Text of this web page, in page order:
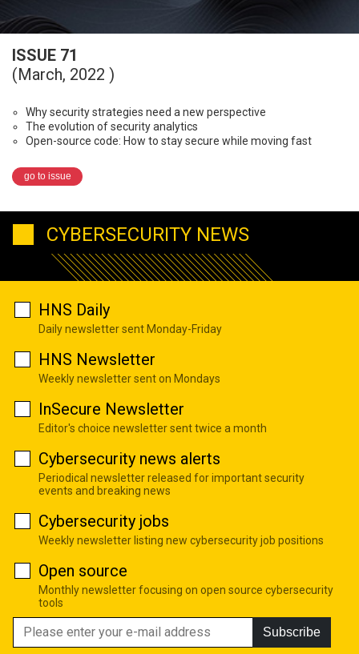
ISSUE 71
(March, 2022 )
Why security strategies need a new perspective
The evolution of security analytics
Open-source code: How to stay secure while moving fast
go to issue
CYBERSECURITY NEWS
HNS Daily
Daily newsletter sent Monday-Friday
HNS Newsletter
Weekly newsletter sent on Mondays
InSecure Newsletter
Editor's choice newsletter sent twice a month
Cybersecurity news alerts
Periodical newsletter released for important security
events and breaking news
Cybersecurity jobs
Weekly newsletter listing new cybersecurity job positions
Open source
Monthly newsletter focusing on open source cybersecurity
tools
Subscribe